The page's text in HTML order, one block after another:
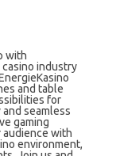
with
casino industry
and table
for
seamless
gaming
with
environment,